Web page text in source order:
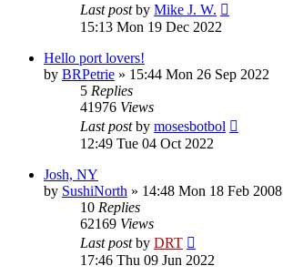
Last postby Mike J. W.
15:13 Mon 19 Dec 2022
Hello port lovers!
by BRPetrie » 15:44 Mon 26 Sep 2022
5 Replies
41976 Views
Last postby mosesbotbol
12:49 Tue 04 Oct 2022
Josh, NY
by SushiNorth » 14:48 Mon 18 Feb 2008
10 Replies
62169 Views
Last postby DRT
17:46 Thu 09 Jun 2022